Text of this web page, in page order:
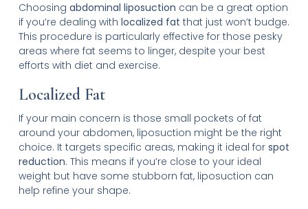
Choosing abdominal liposuction can be a great option
if you’re dealing with localized fat that just won’t budge.
This procedure is particularly effective for those pesky
areas where fat seems to linger, despite your best
efforts with diet and exercise.
Localized Fat
If your main concern is those small pockets of fat
around your abdomen, liposuction might be the right
choice. It targets specific areas, making it ideal for spot
reduction. This means if you’re close to your ideal
weight but have some stubborn fat, liposuction can
help refine your shape.